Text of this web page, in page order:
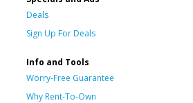
Deals
Sign Up For Deals
Info and Tools
Worry-Free Guarantee
Why Rent-To-Own